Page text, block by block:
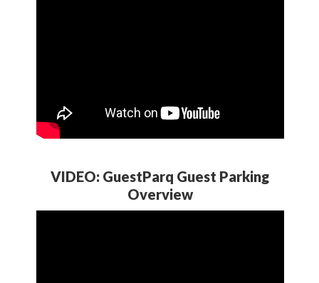
VIDEO: GuestParq Guest Parking
Overview